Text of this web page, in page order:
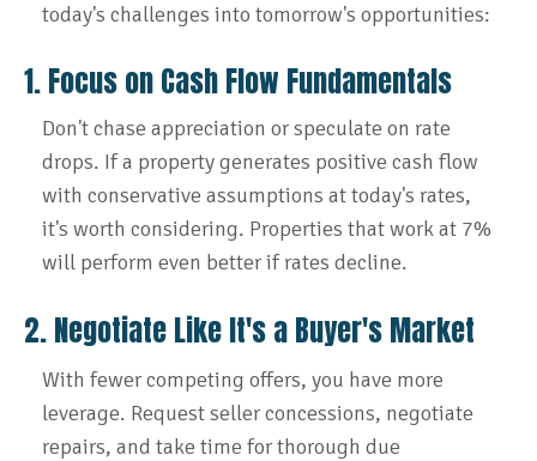
today's challenges into tomorrow's opportunities:
1. Focus on Cash Flow Fundamentals
Don't chase appreciation or speculate on rate
drops. If a property generates positive cash flow
with conservative assumptions at today's rates,
it's worth considering. Properties that work at 7%
will perform even better if rates decline.
2. Negotiate Like It's a Buyer's Market
With fewer competing offers, you have more
leverage. Request seller concessions, negotiate
repairs, and take time for thorough due